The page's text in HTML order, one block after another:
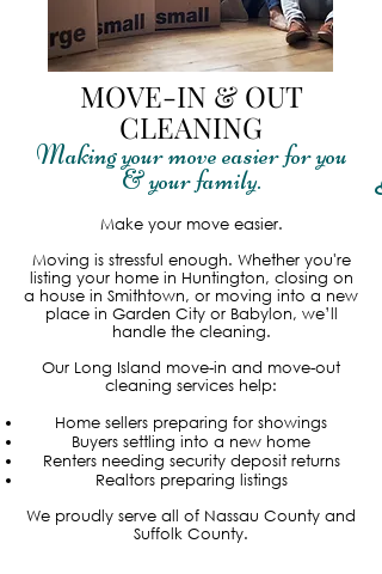
MOVE-IN & OUT
CLEANING
Making your move easier for you
& your family.
Make your move easier.
Moving is stressful enough. Whether you're
listing your home in Huntington, closing on
a house in Smithtown, or moving into a new
place in Garden City or Babylon, we’ll
handle the cleaning.
Our Long Island move-in and move-out
cleaning services help:
Home sellers preparing for showings
Buyers settling into a new home
Renters needing security deposit returns
Realtors preparing listings
We proudly serve all of Nassau County and
Suffolk County.